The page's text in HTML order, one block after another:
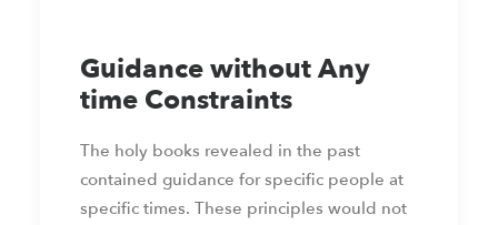
Guidance without Any
time Constraints
The holy books revealed in the past
contained guidance for specific people at
specific times. These principles would not